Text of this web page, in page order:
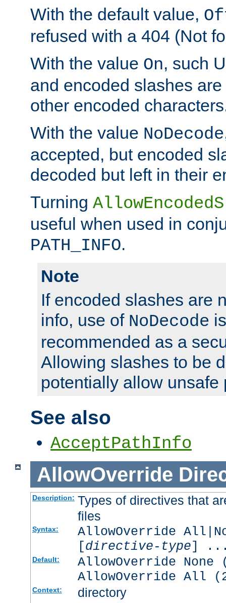
With the default value,
refused with a 404 (Not
With the value On, such
and encoded slashes
other encoded
With the value NoDecode
accepted, but encoded
decoded but left in their
Turning
useful when used in
PATH_INFO.
Note
If encoded slashes are
info, use of NoDecode
recommended as a
Allowing slashes to be
potentially allow unsafe
See also
AcceptPathInfo
AllowOverride
Description: Types of directives that
files
Syntax:
AllowOverride
[directive-type]
Default:
AllowOverride
AllowOverride All
Context: directory